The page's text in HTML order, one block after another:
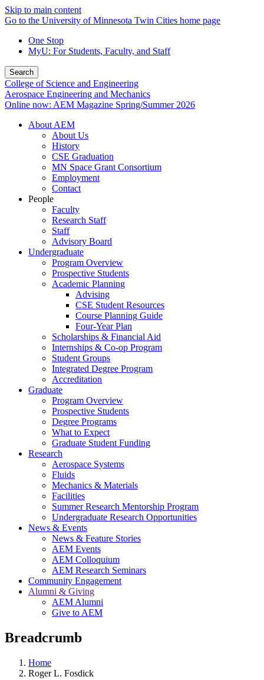
Skip to main content
Go to the University of Minnesota Twin Cities home page
One Stop
MyU: For Students, Faculty, and Staff
Search
College of Science and Engineering
Aerospace Engineering and Mechanics
Online now: AEM Magazine Spring/Summer 2026
About AEM
About Us
History
CSE Graduation
MN Space Grant Consortium
Employment
Contact
People
Faculty
Research Staff
Staff
Advisory Board
Undergraduate
Program Overview
Prospective Students
Academic Planning
Advising
CSE Student Resources
Course Planning Guide
Four-Year Plan
Scholarships & Financial Aid
Internships & Co-op Program
Student Groups
Integrated Degree Program
Accreditation
Graduate
Program Overview
Prospective Students
Degree Programs
What to Expect
Graduate Student Funding
Research
Aerospace Systems
Fluids
Mechanics & Materials
Facilities
Summer Research Mentorship Program
Undergraduate Research Opportunities
News & Events
News & Feature Stories
AEM Events
AEM Colloquium
AEM Research Seminars
Community Engagement
Alumni & Giving
AEM Alumni
Give to AEM
Breadcrumb
Home
Roger L. Fosdick